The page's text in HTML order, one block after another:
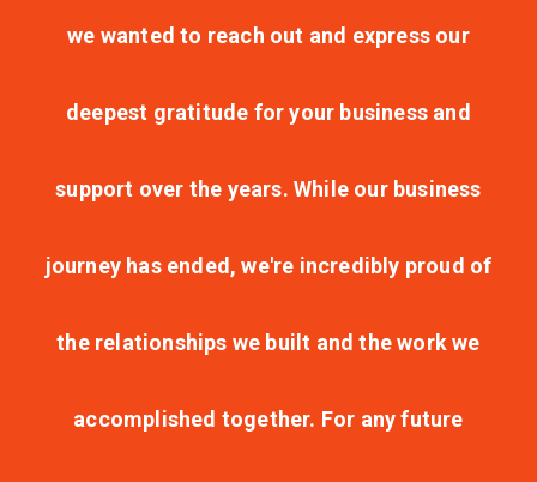
we wanted to reach out and express our
deepest gratitude for your business and
support over the years. While our business
journey has ended, we're incredibly proud of
the relationships we built and the work we
accomplished together. For any future